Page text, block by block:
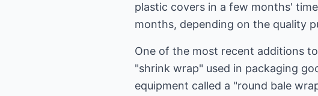
plastic covers in a few months'
months, depending on the quality
One of the most recent additions
"shrink wrap" used in packaging
equipment called a "round bale